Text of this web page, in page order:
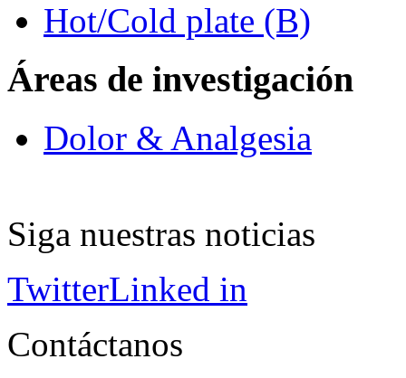
Hot/Cold plate (B)
Áreas de investigación
Dolor & Analgesia
Siga nuestras noticias
TwitterLinked in
Contáctanos